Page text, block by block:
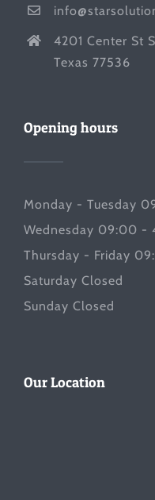
4201 Center St
Texas 77536
Opening hours
Monday - Tuesday
Wednesday 09:00 -
Thursday - Friday
Saturday Closed
Sunday Closed
Our Location